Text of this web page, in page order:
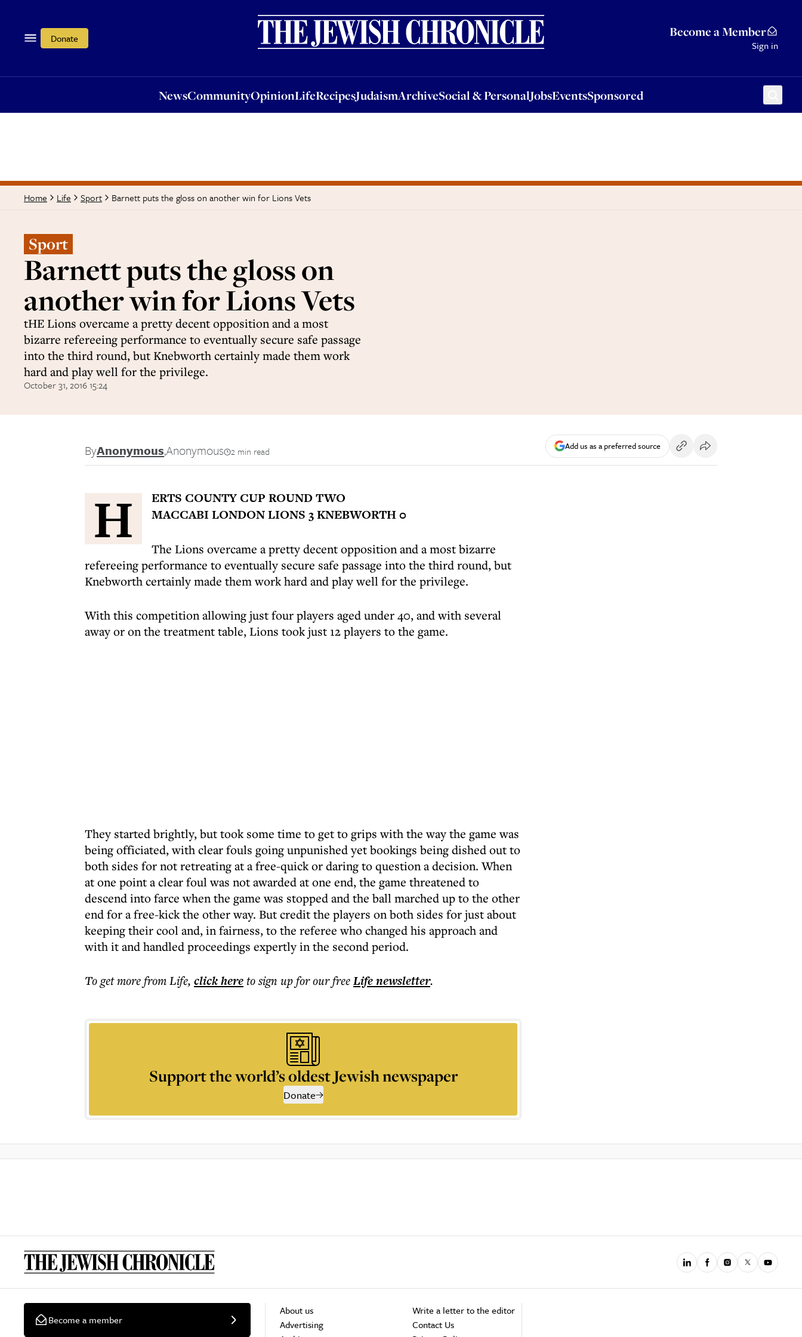
Donate Become a Member
Sign in
NewsCommunityOpinionLifeRecipesJudaismArchiveSocial & PersonalJobsEventsSponsored
OpinionLifeRecipesJudaismArchiveSocial & PersonalJobsEventsSponsored
Home Life Sport Barnett puts the gloss on another win for Lions Vets
Sport
Barnett puts the gloss on
another win for Lions Vets
tHE Lions overcame a pretty decent opposition and a most
bizarre refereeing performance to eventually secure safe passage
into the third round, but Knebworth certainly made them work
hard and play well for the privilege.
October 31, 2016 15:24
ByAnonymous,Anonymous 2 min read Add us as a preferred source
H
ERTS COUNTY CUP ROUND TWO
MACCABI LONDON LIONS 3 KNEBWORTH 0
The Lions overcame a pretty decent opposition and a most bizarre
refereeing performance to eventually secure safe passage into the third round, but
Knebworth certainly made them work hard and play well for the privilege.
With this competition allowing just four players aged under 40, and with several
away or on the treatment table, Lions took just 12 players to the game.
They started brightly, but took some time to get to grips with the way the game was
being officiated, with clear fouls going unpunished yet bookings being dished out to
both sides for not retreating at a free-quick or daring to question a decision. When
at one point a clear foul was not awarded at one end, the game threatened to
descend into farce when the game was stopped and the ball marched up to the other
end for a free-kick the other way. But credit the players on both sides for just about
keeping their cool and, in fairness, to the referee who changed his approach and
with it and handled proceedings expertly in the second period.
To get morefrom Life, click hereto sign up for our freeLifenewsletter.
Support the world’s oldest Jewish newspaper
Donate
Become a member
About us
Advertising
Write a letter to the editor
Contact Us